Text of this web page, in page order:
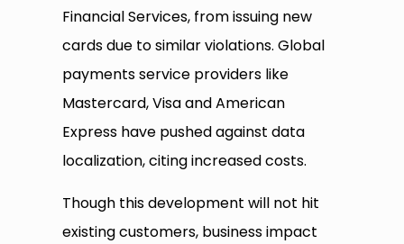
Financial Services, from issuing new
cards due to similar violations. Global
payments service providers like
Mastercard, Visa and American
Express have pushed against data
localization, citing increased costs.
Though this development will not hit
existing customers, business impact